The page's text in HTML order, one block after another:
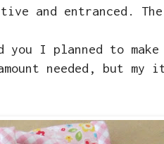
and entranced.
you I planned to
needed, but